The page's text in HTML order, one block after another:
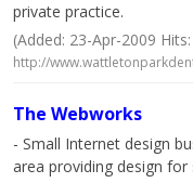
private practice.
(Added: 23-Apr-2009
http://
The Webworks
- Small Internet design
area providing design for